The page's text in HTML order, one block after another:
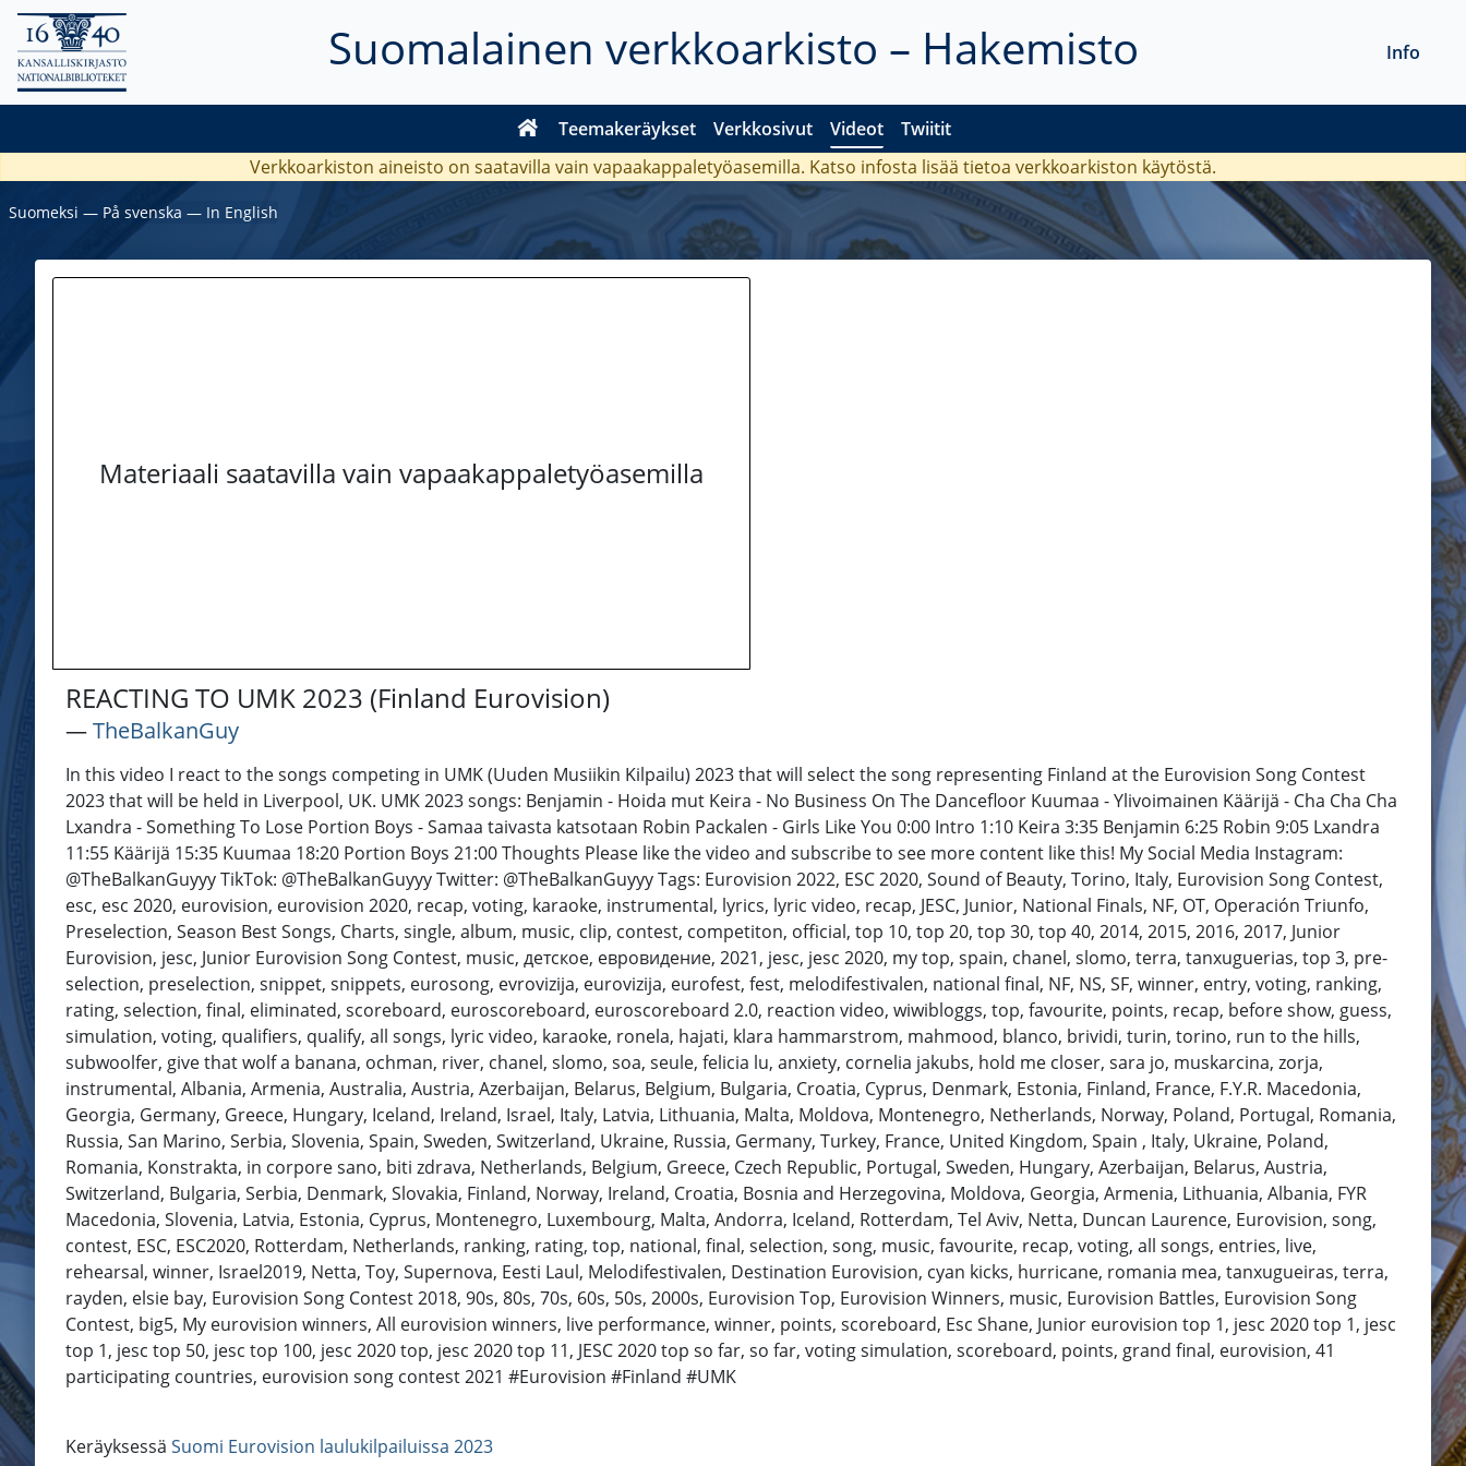
Suomalainen verkkoarkisto – Hakemisto
Teemakeräykset Verkkosivut Videot Twiitit
Info
Verkkoarkiston aineisto on saatavilla vain vapaakappaletyöasemilla. Katso infosta lisää tietoa verkkoarkiston käytöstä.
Suomeksi ― På svenska ― In English
Materiaali saatavilla vain vapaakappaletyöasemilla
REACTING TO UMK 2023 (Finland Eurovision)
―TheBalkanGuy
In this video I react to the songs competing in UMK (Uuden Musiikin Kilpailu) 2023 that will select the song representing Finland at the Eurovision Song Contest
2023 that will be held in Liverpool, UK. UMK 2023 songs: Benjamin - Hoida mut Keira - No Business On The Dancefloor Kuumaa - Ylivoimainen Käärijä - Cha Cha Cha
Lxandra - Something To Lose Portion Boys - Samaa taivasta katsotaan Robin Packalen - Girls Like You 0:00 Intro 1:10 Keira 3:35 Benjamin 6:25 Robin 9:05 Lxandra
11:55 Käärijä 15:35 Kuumaa 18:20 Portion Boys 21:00 Thoughts Please like the video and subscribe to see more content like this! My Social Media Instagram:
@TheBalkanGuyyy TikTok: @TheBalkanGuyyy Twitter: @TheBalkanGuyyy Tags: Eurovision 2022, ESC 2020, Sound of Beauty, Torino, Italy, Eurovision Song Contest,
esc, esc 2020, eurovision, eurovision 2020, recap, voting, karaoke, instrumental, lyrics, lyric video, recap, JESC, Junior, National Finals, NF, OT, Operación Triunfo,
Preselection, Season Best Songs, Charts, single, album, music, clip, contest, competiton, official, top 10, top 20, top 30, top 40, 2014, 2015, 2016, 2017, Junior
Eurovision, jesc, Junior Eurovision Song Contest, music, детское, евровидение, 2021, jesc, jesc 2020, my top, spain, chanel, slomo, terra, tanxuguerias, top 3, pre-
selection, preselection, snippet, snippets, eurosong, evrovizija, eurovizija, eurofest, fest, melodifestivalen, national final, NF, NS, SF, winner, entry, voting, ranking,
rating, selection, final, eliminated, scoreboard, euroscoreboard, euroscoreboard 2.0, reaction video, wiwibloggs, top, favourite, points, recap, before show, guess,
simulation, voting, qualifiers, qualify, all songs, lyric video, karaoke, ronela, hajati, klara hammarstrom, mahmood, blanco, brividi, turin, torino, run to the hills,
subwoolfer, give that wolf a banana, ochman, river, chanel, slomo, soa, seule, felicia lu, anxiety, cornelia jakubs, hold me closer, sara jo, muskarcina, zorja,
instrumental, Albania, Armenia, Australia, Austria, Azerbaijan, Belarus, Belgium, Bulgaria, Croatia, Cyprus, Denmark, Estonia, Finland, France, F.Y.R. Macedonia,
Georgia, Germany, Greece, Hungary, Iceland, Ireland, Israel, Italy, Latvia, Lithuania, Malta, Moldova, Montenegro, Netherlands, Norway, Poland, Portugal, Romania,
Russia, San Marino, Serbia, Slovenia, Spain, Sweden, Switzerland, Ukraine, Russia, Germany, Turkey, France, United Kingdom, Spain , Italy, Ukraine, Poland,
Romania, Konstrakta, in corpore sano, biti zdrava, Netherlands, Belgium, Greece, Czech Republic, Portugal, Sweden, Hungary, Azerbaijan, Belarus, Austria,
Switzerland, Bulgaria, Serbia, Denmark, Slovakia, Finland, Norway, Ireland, Croatia, Bosnia and Herzegovina, Moldova, Georgia, Armenia, Lithuania, Albania, FYR
Macedonia, Slovenia, Latvia, Estonia, Cyprus, Montenegro, Luxembourg, Malta, Andorra, Iceland, Rotterdam, Tel Aviv, Netta, Duncan Laurence, Eurovision, song,
contest, ESC, ESC2020, Rotterdam, Netherlands, ranking, rating, top, national, final, selection, song, music, favourite, recap, voting, all songs, entries, live,
rehearsal, winner, Israel2019, Netta, Toy, Supernova, Eesti Laul, Melodifestivalen, Destination Eurovision, cyan kicks, hurricane, romania mea, tanxugueiras, terra,
rayden, elsie bay, Eurovision Song Contest 2018, 90s, 80s, 70s, 60s, 50s, 2000s, Eurovision Top, Eurovision Winners, music, Eurovision Battles, Eurovision Song
Contest, big5, My eurovision winners, All eurovision winners, live performance, winner, points, scoreboard, Esc Shane, Junior eurovision top 1, jesc 2020 top 1, jesc
top 1, jesc top 50, jesc top 100, jesc 2020 top, jesc 2020 top 11, JESC 2020 top so far, so far, voting simulation, scoreboard, points, grand final, eurovision, 41
participating countries, eurovision song contest 2021 #Eurovision​​​​​​​​​​​​ #Finland #UMK
Keräyksessä Suomi Eurovision laulukilpailuissa 2023